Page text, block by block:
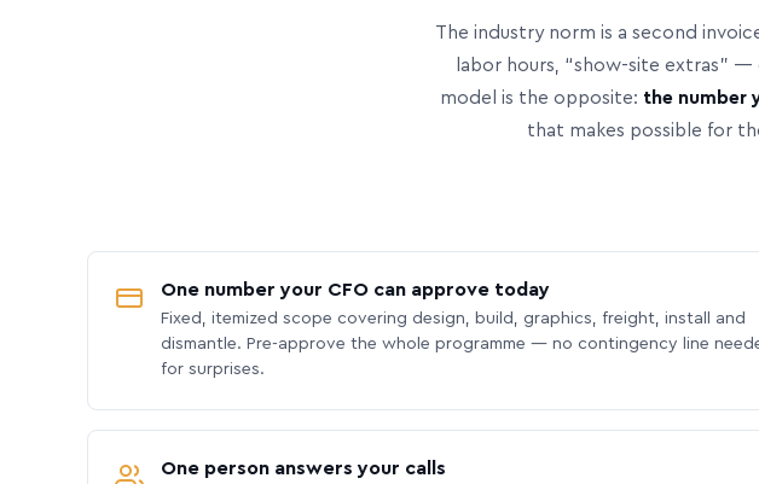
The industry norm is a second
labor hours, “show-site extras”
model is the opposite: the number
that makes possible for
One number your CFO can approve today
Fixed, itemized scope covering design, build, graphics, freight, install and
dismantle. Pre-approve the whole programme — no contingency line
for surprises.
One person answers your calls